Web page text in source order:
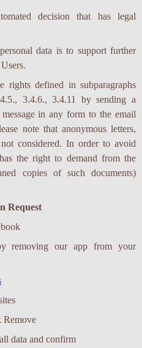
decision that has legal
data is to support further
rights defined in subparagraphs
3.4.6., 3.4.11 by sending a
in any form to the email
note that anonymous letters,
considered. In order to avoid
the right to demand from the
copies of such documents)
Request
removing our app from your
Remove
data and confirm